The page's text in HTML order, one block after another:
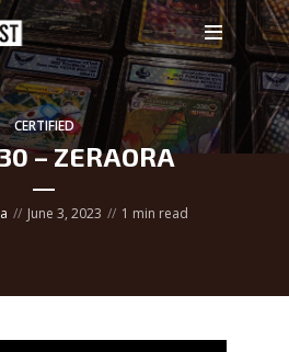
CERTIFIED
– ZERAORA
June 3, 2023 1 min read